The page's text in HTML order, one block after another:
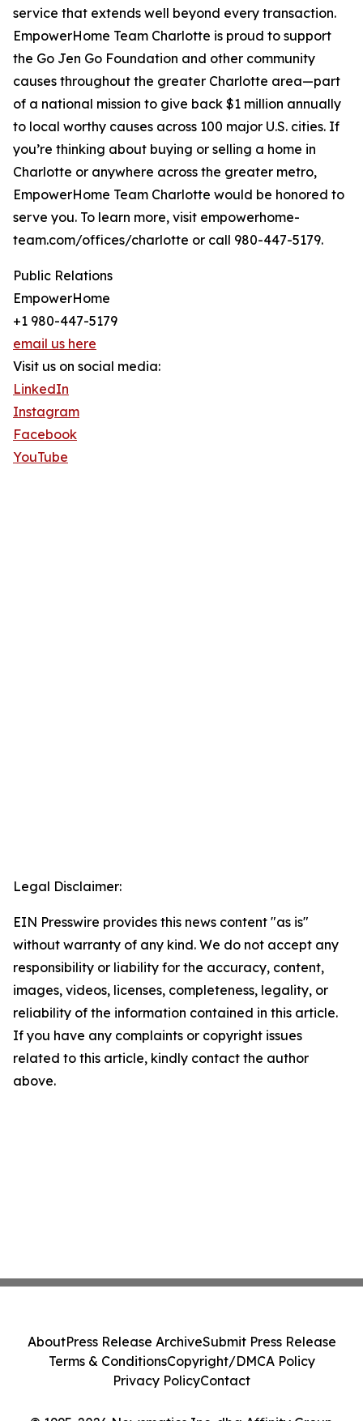
service that extends well beyond every transaction.
EmpowerHome Team Charlotte is proud to support
the Go Jen Go Foundation and other community
causes throughout the greater Charlotte area—part
of a national mission to give back $1 million annually
to local worthy causes across 100 major U.S. cities. If
you’re thinking about buying or selling a home in
Charlotte or anywhere across the greater metro,
EmpowerHome Team Charlotte would be honored to
serve you. To learn more, visit empowerhome-
team.com/offices/charlotte or call 980-447-5179.
Public Relations
EmpowerHome
+1 980-447-5179
email us here
Visit us on social media:
LinkedIn
Instagram
Facebook
YouTube
Legal Disclaimer:
EIN Presswire provides this news content "as is"
without warranty of any kind. We do not accept any
responsibility or liability for the accuracy, content,
images, videos, licenses, completeness, legality, or
reliability of the information contained in this article.
If you have any complaints or copyright issues
related to this article, kindly contact the author
above.
AboutPress Release ArchiveSubmit Press Release
Terms & ConditionsCopyright/DMCA Policy
Privacy PolicyContact